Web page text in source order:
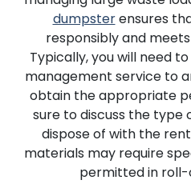
dumpsterensures
responsibly and
Typically, you will need
management service to
obtain the appropriate
sure to discuss the type
dispose of with the
materials may require
permitted in